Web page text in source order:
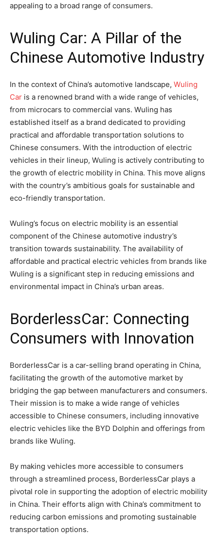
appealing to a broad range of consumers.
Wuling Car: A Pillar of the
Chinese Automotive Industry
In the context of China’s automotive landscape, Wuling
Car is a renowned brand with a wide range of vehicles,
from microcars to commercial vans. Wuling has
established itself as a brand dedicated to providing
practical and affordable transportation solutions to
Chinese consumers. With the introduction of electric
vehicles in their lineup, Wuling is actively contributing to
the growth of electric mobility in China. This move aligns
with the country’s ambitious goals for sustainable and
eco-friendly transportation.
Wuling’s focus on electric mobility is an essential
component of the Chinese automotive industry’s
transition towards sustainability. The availability of
affordable and practical electric vehicles from brands like
Wuling is a significant step in reducing emissions and
environmental impact in China’s urban areas.
BorderlessCar: Connecting
Consumers with Innovation
BorderlessCar is a car-selling brand operating in China,
facilitating the growth of the automotive market by
bridging the gap between manufacturers and consumers.
Their mission is to make a wide range of vehicles
accessible to Chinese consumers, including innovative
electric vehicles like the BYD Dolphin and offerings from
brands like Wuling.
By making vehicles more accessible to consumers
through a streamlined process, BorderlessCar plays a
pivotal role in supporting the adoption of electric mobility
in China. Their efforts align with China’s commitment to
reducing carbon emissions and promoting sustainable
transportation options.